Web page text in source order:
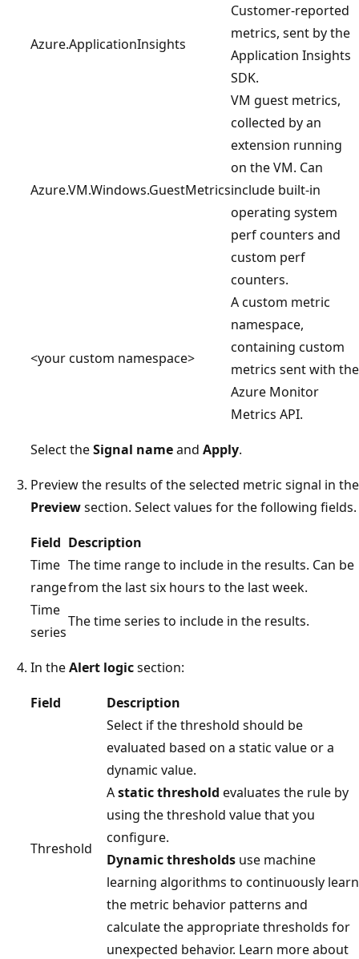
Azure.ApplicationInsights
Customer-reported
metrics, sent by the
Application Insights
SDK.
Azure.VM.Windows.GuestMetrics
VM guest metrics,
collected by an
extension running
on the VM. Can
include built-in
operating system
perf counters and
custom perf
counters.
<your custom namespace>
A custom metric
namespace,
containing custom
metrics sent with the
Azure Monitor
Metrics API.
Select theSignal nameand Apply.
Preview the results of the selected metric signal in the
Previewsection. Select values for the following fields.
Field Description
Time
range
The time range to include in the results. Can be
from the last six hours to the last week.
Time
series
The time series to include in the results.
In theAlert logicsection:
Field
Description
Threshold
Select if the threshold should be
evaluated based on a static value or a
dynamic value.
Astatic threshold evaluates the rule by
using the threshold value that you
configure.
Dynamic thresholds use machine
learning algorithms to continuously learn
the metric behavior patterns and
calculate the appropriate thresholds for
unexpected behavior. Learn more about